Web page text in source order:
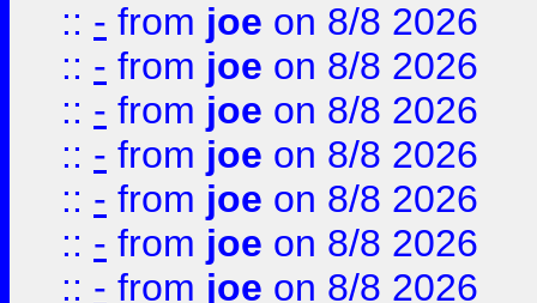
:: - from joe on 8/8 2026
:: - from joe on 8/8 2026
:: - from joe on 8/8 2026
:: - from joe on 8/8 2026
:: - from joe on 8/8 2026
:: - from joe on 8/8 2026
:: - from joe on 8/8 2026